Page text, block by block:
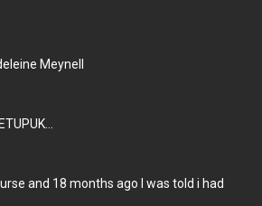
Meynell
and 18 months ago I was told i had